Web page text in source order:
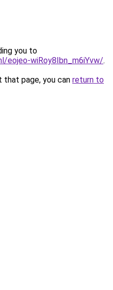
you to
eojeo-wiRoy8Ibn_m6iYvw/.
page, you can return to